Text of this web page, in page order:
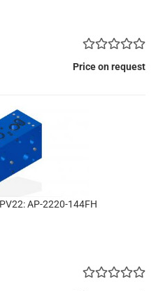
Price on request
AP-2220-144FH